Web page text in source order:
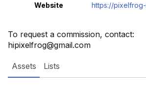
To request a commission, contact:
hipixelfrog@gmail.com
Website
https://
Assets Lists